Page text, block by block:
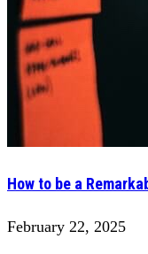
How to be a
February 22, 2025